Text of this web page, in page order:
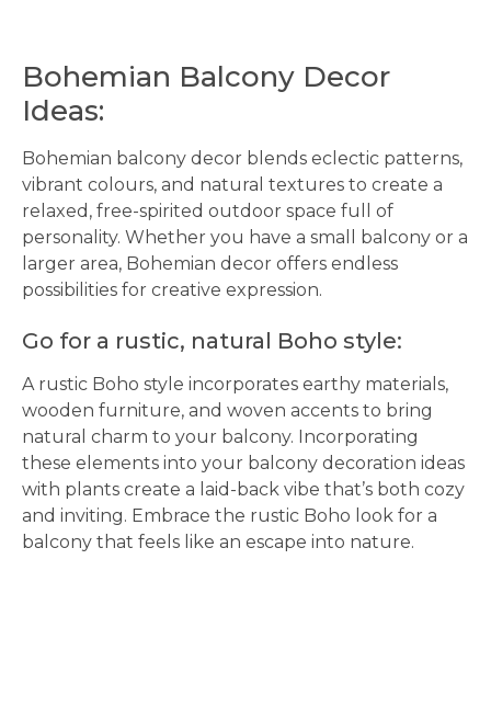
Bohemian Balcony Decor
Ideas:
Bohemian balcony decor blends eclectic patterns,
vibrant colours, and natural textures to create a
relaxed, free-spirited outdoor space full of
personality. Whether you have a small balcony or a
larger area, Bohemian decor offers endless
possibilities for creative expression.
Go for a rustic, natural Boho style:
A rustic Boho style incorporates earthy materials,
wooden furniture, and woven accents to bring
natural charm to your balcony. Incorporating
these elements into your balcony decoration ideas
with plants create a laid-back vibe that’s both cozy
and inviting. Embrace the rustic Boho look for a
balcony that feels like an escape into nature.